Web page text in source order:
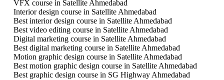
VFX course in Satellite Ahmedabad
Interior design course in Satellite Ahmedabad
Best interior design course in Satellite Ahmedabad
Best video editing course in Satellite Ahmedabad
Digital marketing course in Satellite Ahmedabad
Best digital marketing course in Satellite Ahmedabad
Motion graphic design course in Satellite Ahmedabad
Best motion graphic design course in Satellite Ahmedabad
Best graphic design course in SG Highway Ahmedabad